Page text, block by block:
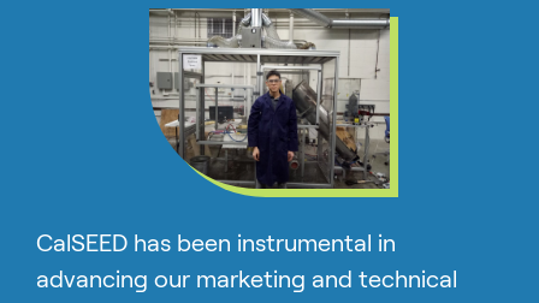
CalSEED has been instrumental in
advancing our marketing and technical